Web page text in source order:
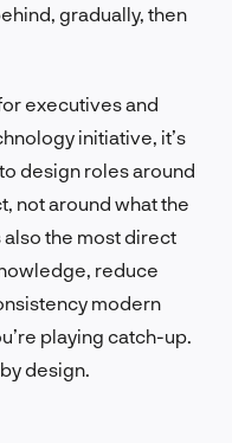
gradually, then
executives and
initiative, it’s
design roles around
not around what the
also the most direct
reduce
modern
playing catch-up.
design.